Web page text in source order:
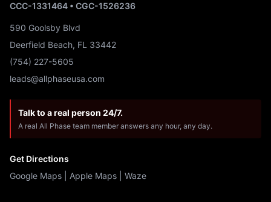
CCC-1331464 • CGC-1526236
590 Goolsby Blvd
Deerfield Beach, FL 33442
(754) 227-5605
leads@allphaseusa.com
Talk to a real person 24/7.
A real All Phase team member answers any hour, any day.
Get Directions
Google Maps
Apple Maps Waze